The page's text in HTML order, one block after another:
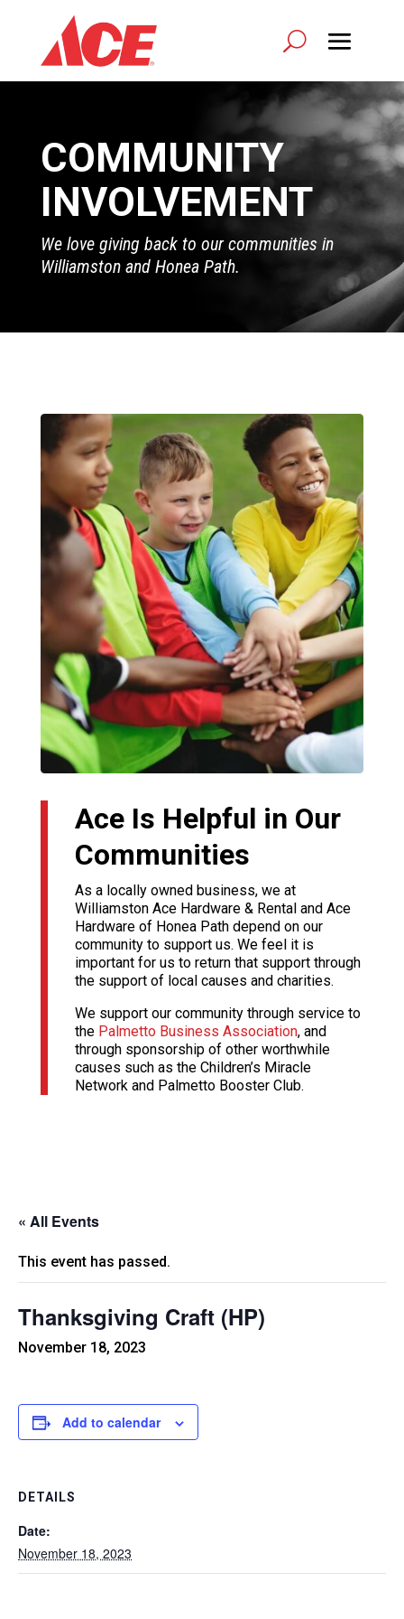
COMMUNITY
INVOLVEMENT
We love giving back to our communities in
Williamston and Honea Path.
Ace Is Helpful in Our
Communities
As a locally owned business, we at
Williamston Ace Hardware & Rental and Ace
Hardware of Honea Path depend on our
community to support us. We feel it is
important for us to return that support through
the support of local causes and charities.
We support our community through service to
the Palmetto Business Association, and
through sponsorship of other worthwhile
causes such as the Children’s Miracle
Network and Palmetto Booster Club.
« All Events
This event has passed.
Thanksgiving Craft (HP)
November 18, 2023
Add to calendar
DETAILS
Date:
November 18, 2023